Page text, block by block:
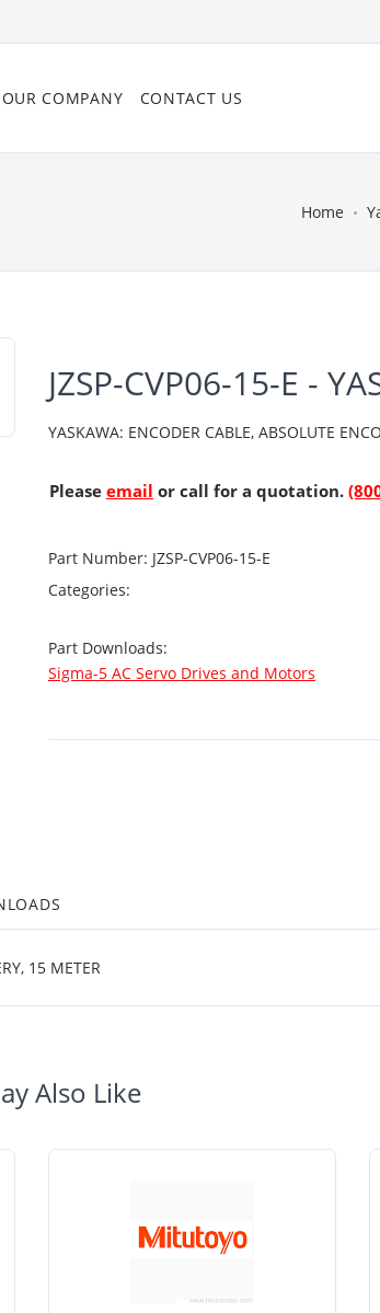
OUR COMPANY CONTACT US
Home
JZSP-CVP06-15-E -
YASKAWA: ENCODER CABLE, ABSOLUTE
Please email or call for a quotation.
Part Number: JZSP-CVP06-15-E
Categories:
Part Downloads:
Sigma-5 AC Servo Drives and Motors
15 METER
Also Like